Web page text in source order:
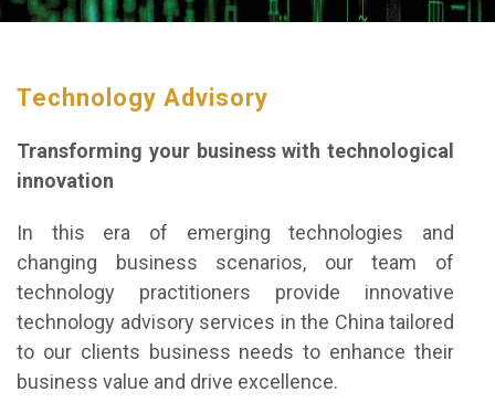
Technology Advisory
Transforming your business with technological
innovation
In this era of emerging technologies and
changing business scenarios, our team of
technology practitioners provide innovative
technology advisory services in the China tailored
to our clients business needs to enhance their
business value and drive excellence.